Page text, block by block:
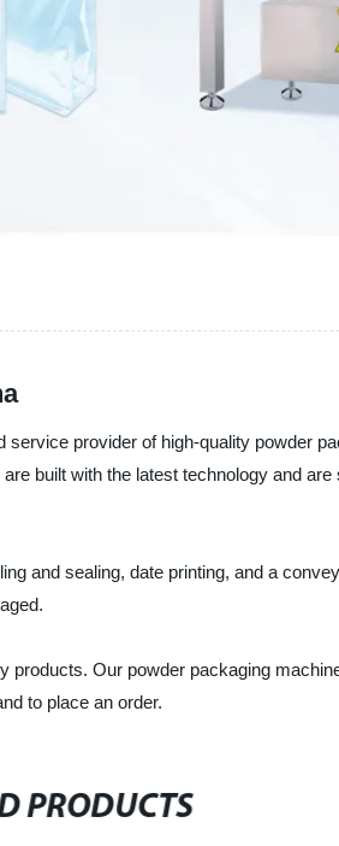
provider of high-quality powder
built with the latest technology and
and sealing, date printing, and a
Our powder packaging
to place an order.
PRODUCTS